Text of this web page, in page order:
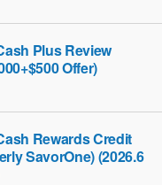
Plus Review
Offer)
Rewards Credit
SavorOne) (2026.6